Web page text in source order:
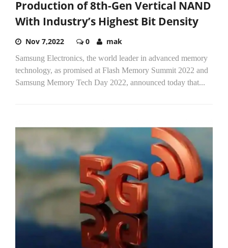
Production of 8th-Gen Vertical NAND
With Industry’s Highest Bit Density
Nov 7,2022 0 mak
Samsung Electronics, the world leader in advanced memory
technology, as promised at Flash Memory Summit 2022 and
Samsung Memory Tech Day 2022, announced today that...